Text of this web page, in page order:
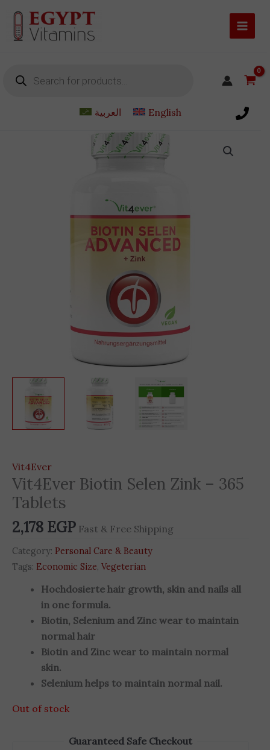
content
العربية English
Vit4Ever
Vit4Ever Biotin Selen Zink – 365
Tablets
2,178 EGP Fast & Free Shipping
Category: Personal Care & Beauty
Tags: Economic Size Vegeterian
Hochdosierte hair growth, skin and nails all
in one formula.
Biotin, Selenium and Zinc wear to maintain
normal hair
Biotin and Zinc wear to maintain normal
skin.
Selenium helps to maintain normal nail.
Out of stock
Guaranteed Safe Checkout